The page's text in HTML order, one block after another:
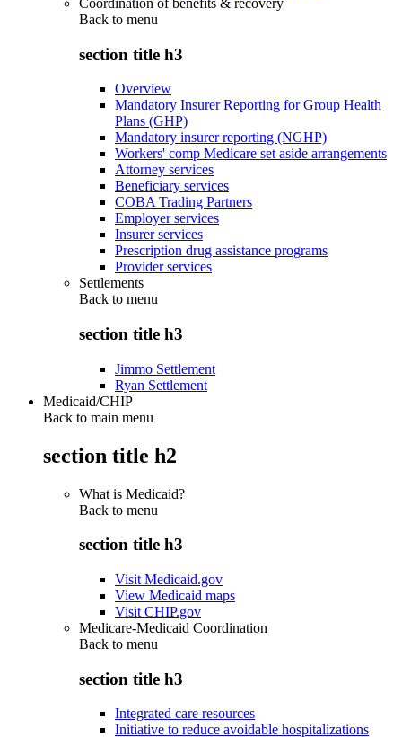
Back to menu
section title h3
Overview
Mandatory Insurer Reporting for Group Health
Plans (GHP)
Mandatory insurer reporting (NGHP)
Workers' comp Medicare set aside arrangements
Attorney services
Beneficiary services
COBA Trading Partners
Employer services
Insurer services
Prescription drug assistance programs
Provider services
Settlements
Back to menu
section title h3
Jimmo Settlement
Ryan Settlement
Medicaid/CHIP
Back to main menu
section title h2
What is Medicaid?
Back to menu
section title h3
Visit Medicaid.gov
View Medicaid maps
Visit CHIP.gov
Medicare-Medicaid Coordination
Back to menu
section title h3
Integrated care resources
Initiative to reduce avoidable hospitalizations